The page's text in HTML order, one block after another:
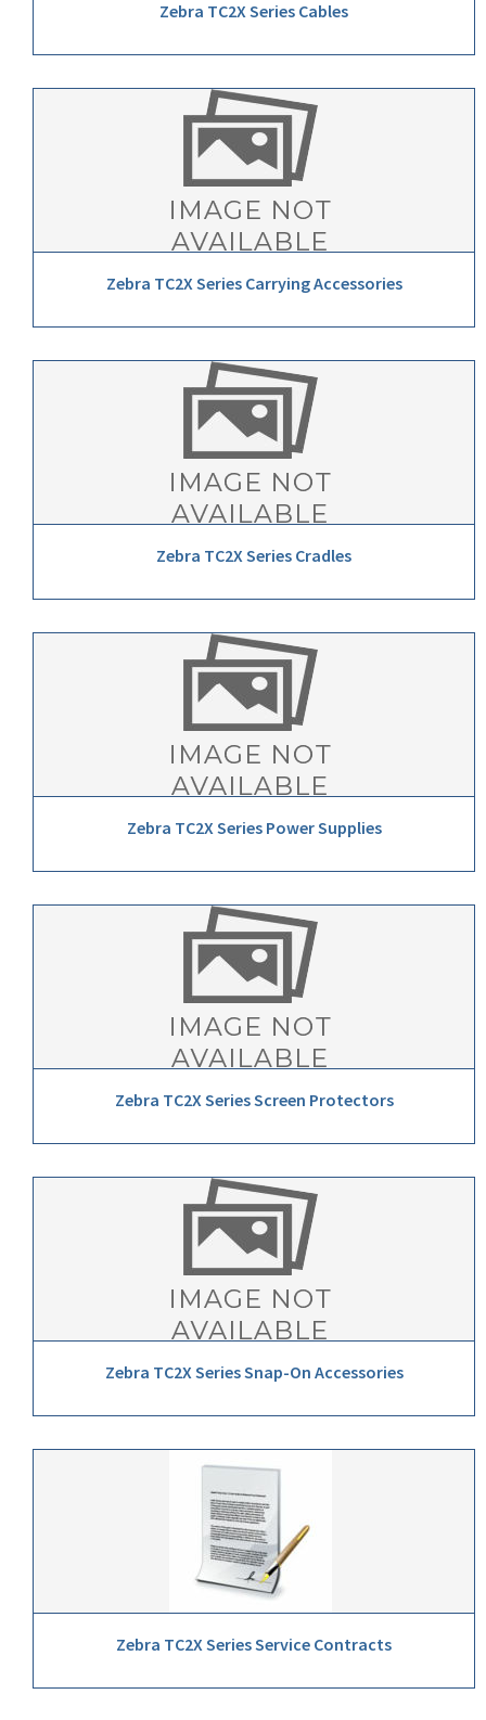
Zebra TC2X Series Cables
Zebra TC2X Series Carrying Accessories
Zebra TC2X Series Cradles
Zebra TC2X Series Power Supplies
Zebra TC2X Series Screen Protectors
Zebra TC2X Series Snap-On Accessories
Zebra TC2X Series Service Contracts